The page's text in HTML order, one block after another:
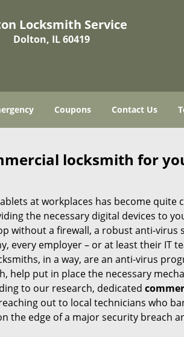
Locksmith Service
Dolton, IL 60419
Coupons Contact Us
locksmith for
at workplaces has become
the necessary digital devices to
without a firewall, a robust anti-virus
every employer – or at least their IT
in a way, are an anti-virus
help put in place the necessary
to our research, dedicated
out to local technicians who
the edge of a major security breach